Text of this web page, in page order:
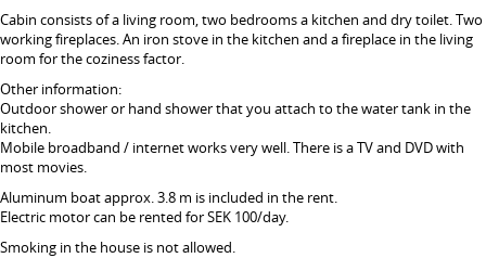
Cabin consists of a living room, two bedrooms a kitchen and dry toilet. Two
working fireplaces. An iron stove in the kitchen and a fireplace in the living
room for the coziness factor.
Other information:
Outdoor shower or hand shower that you attach to the water tank in the
kitchen.
Mobile broadband / internet works very well. There is a TV and DVD with
most movies.
Aluminum boat approx. 3.8 m is included in the rent.
Electric motor can be rented for SEK 100/day.
Smoking in the house is not allowed.